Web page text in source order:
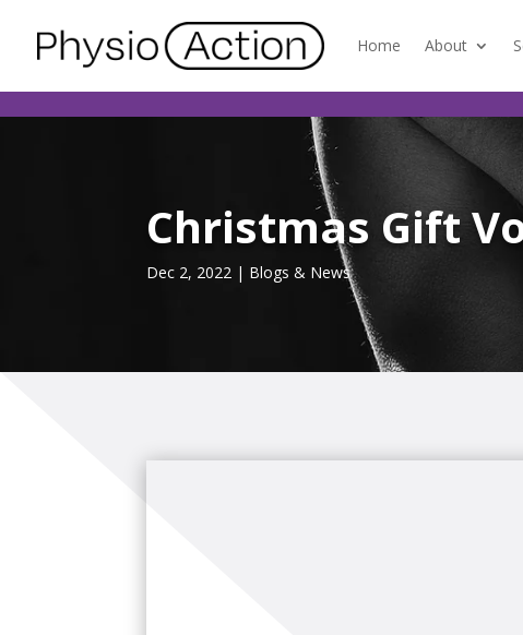
Home About
Christmas Gift
Dec 2, 2022 | Blogs & News